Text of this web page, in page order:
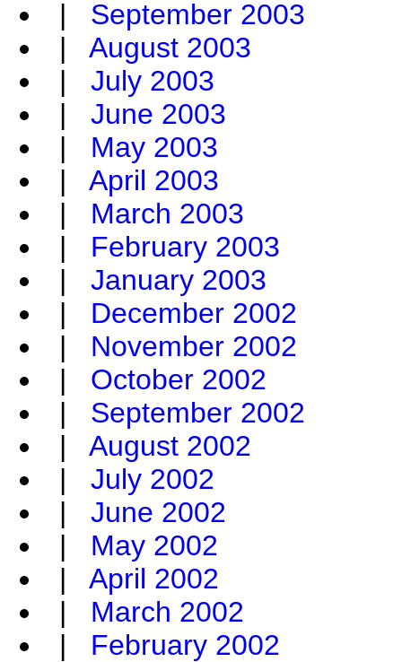
| September 2003
| August 2003
| July 2003
| June 2003
| May 2003
| April 2003
| March 2003
| February 2003
| January 2003
| December 2002
| November 2002
| October 2002
| September 2002
| August 2002
| July 2002
| June 2002
| May 2002
| April 2002
| March 2002
| February 2002